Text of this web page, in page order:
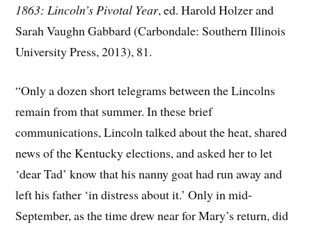
1863: Lincoln’s Pivotal Year, ed. Harold Holzer and
Sarah Vaughn Gabbard (Carbondale: Southern Illinois
University Press, 2013), 81.
“Only a dozen short telegrams between the Lincolns
remain from that summer. In these brief
communications, Lincoln talked about the heat, shared
news of the Kentucky elections, and asked her to let
‘dear Tad’ know that his nanny goat had run away and
left his father ‘in distress about it.’ Only in mid-
September, as the time drew near for Mary’s return, did